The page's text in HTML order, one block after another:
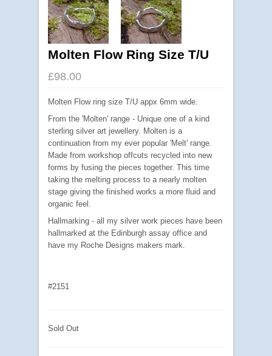
Molten Flow Ring Size T/U
£98.00
Molten Flow ring size T/U appx 6mm wide.
From the 'Molten' range - Unique one of a kind
sterling silver art jewellery. Molten is a
continuation from my ever popular 'Melt' range.
Made from workshop offcuts recycled into new
forms by fusing the pieces together. This time
taking the melting process to a nearly molten
stage giving the finished works a more fluid and
organic feel.
Hallmarking - all my silver work pieces have been
hallmarked at the Edinburgh assay office and
have my Roche Designs makers mark.
#2151
Sold Out